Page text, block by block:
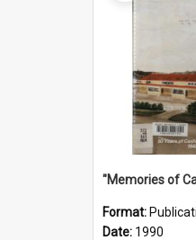
Format:
Date: 1990